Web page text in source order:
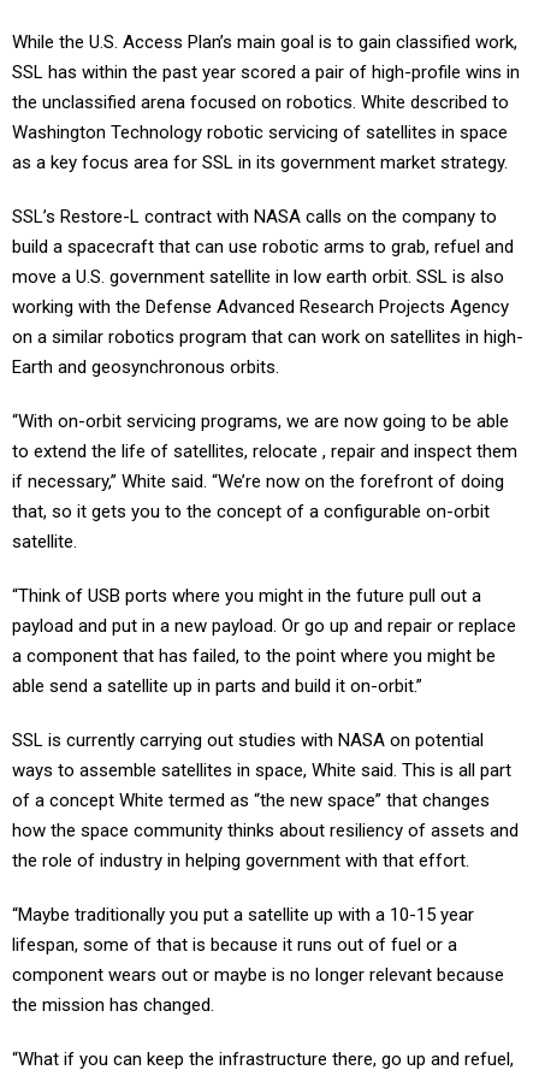
While the U.S. Access Plan’s main goal is to gain classified work,
SSL has within the past year scored a pair of high-profile wins in
the unclassified arena focused on robotics. White described to
Washington Technology robotic servicing of satellites in space
as a key focus area for SSL in its government market strategy.
SSL’s Restore-L contract with NASA calls on the company to
build a spacecraft that can use robotic arms to grab, refuel and
move a U.S. government satellite in low earth orbit. SSL is also
working with the Defense Advanced Research Projects Agency
on a similar robotics program that can work on satellites in high-
Earth and geosynchronous orbits.
“With on-orbit servicing programs, we are now going to be able
to extend the life of satellites, relocate , repair and inspect them
if necessary,” White said. “We’re now on the forefront of doing
that, so it gets you to the concept of a configurable on-orbit
satellite.
“Think of USB ports where you might in the future pull out a
payload and put in a new payload. Or go up and repair or replace
a component that has failed, to the point where you might be
able send a satellite up in parts and build it on-orbit.”
SSL is currently carrying out studies with NASA on potential
ways to assemble satellites in space, White said. This is all part
of a concept White termed as “the new space” that changes
how the space community thinks about resiliency of assets and
the role of industry in helping government with that effort.
“Maybe traditionally you put a satellite up with a 10-15 year
lifespan, some of that is because it runs out of fuel or a
component wears out or maybe is no longer relevant because
the mission has changed.
“What if you can keep the infrastructure there, go up and refuel,